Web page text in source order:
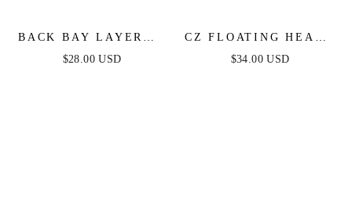
BACK BAY LAYERED
NECKLACE IN GOLD
$28.00 USD
CZ FLOATING HEART
NECKLACE
$34.00 USD